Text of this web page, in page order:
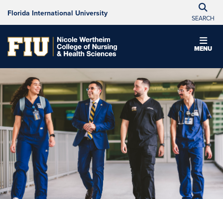
Florida International University
SEARCH
MENU